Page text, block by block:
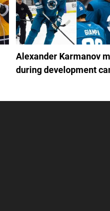
Alexander Karmanov
during development